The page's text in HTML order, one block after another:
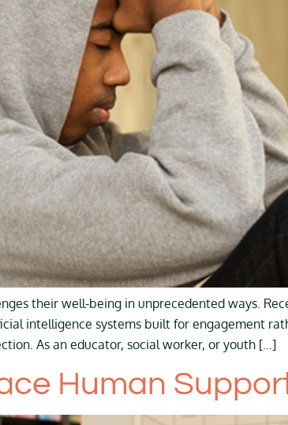
their well-being in unprecedented ways.
intelligence systems built for engagement
As an educator, social worker, or youth […]
Human